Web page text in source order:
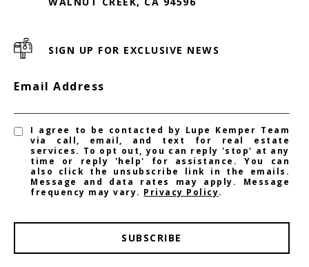
SIGN UP FOR EXCLUSIVE NEWS
Email Address
I agree to be contacted by Lupe Kemper Team
via call, email, and text for real estate
services. To opt out, you can reply 'stop' at any
time or reply 'help' for assistance. You can
also click the unsubscribe link in the emails.
Message and data rates may apply. Message
frequency may vary. Privacy Policy.
SUBSCRIBE